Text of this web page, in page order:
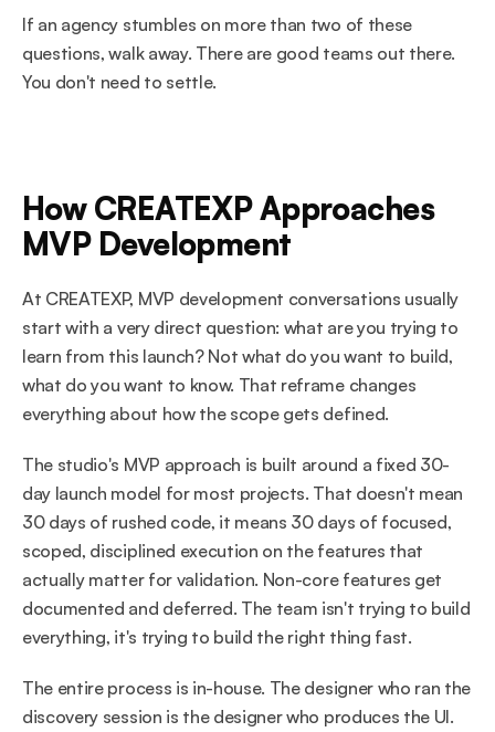
If an agency stumbles on more than two of these
questions, walk away. There are good teams out there.
You don't need to settle.
How CREATEXP Approaches
MVP Development
At CREATEXP, MVP development conversations usually
start with a very direct question: what are you trying to
learn from this launch? Not what do you want to build,
what do you want to know. That reframe changes
everything about how the scope gets defined.
The studio's MVP approach is built around a fixed 30-
day launch model for most projects. That doesn't mean
30 days of rushed code, it means 30 days of focused,
scoped, disciplined execution on the features that
actually matter for validation. Non-core features get
documented and deferred. The team isn't trying to build
everything, it's trying to build the right thing fast.
The entire process is in-house. The designer who ran the
discovery session is the designer who produces the UI.